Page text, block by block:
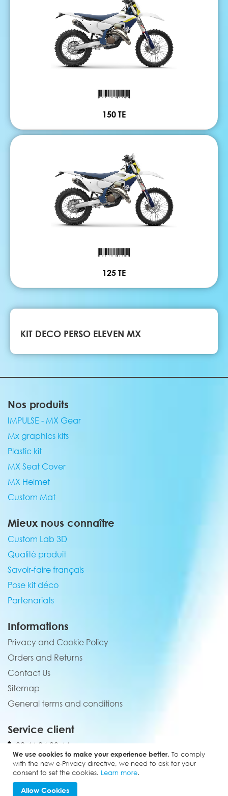
We use cookies to make your experience better. To comply
with the new e-Privacy directive, we need to ask for your
consent to set the cookies. Learn more.
Allow Cookies
150 TE
125 TE
KIT DECO PERSO ELEVEN MX
Nos produits
IMPULSE - MX Gear
Mx graphics kits
Plastic kit
MX Seat Cover
MX Helmet
Custom Mat
Mieux nous connaître
Custom Lab 3D
Qualité produit
Savoir-faire français
Pose kit déco
Partenariats
Informations
Privacy and Cookie Policy
Orders and Returns
Contact Us
Sitemap
General terms and conditions
Service client
02 44 84 90 44
contact@elevenmx.com
5 rue de la garenne 28160 Yèvres